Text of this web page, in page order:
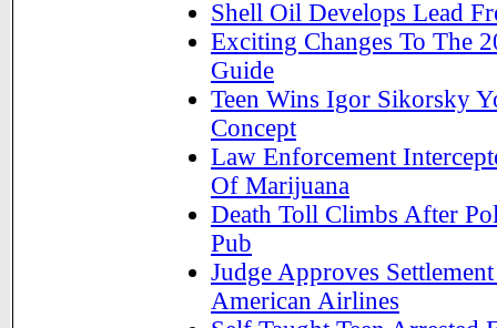
Shell Oil Develops Lead
Exciting Changes To The
Guide
Teen Wins Igor Sikorsky
Concept
Law Enforcement
Of Marijuana
Death Toll Climbs After
Pub
Judge Approves
American Airlines